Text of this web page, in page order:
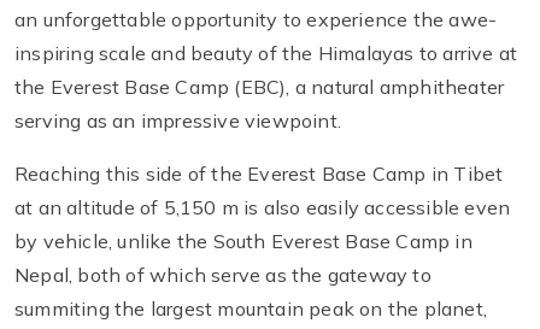
an unforgettable opportunity to experience the awe-
inspiring scale and beauty of the Himalayas to arrive at
the Everest Base Camp (EBC), a natural amphitheater
serving as an impressive viewpoint.
Reaching this side of the Everest Base Camp in Tibet
at an altitude of 5,150 m is also easily accessible even
by vehicle, unlike the South Everest Base Camp in
Nepal, both of which serve as the gateway to
summiting the largest mountain peak on the planet,